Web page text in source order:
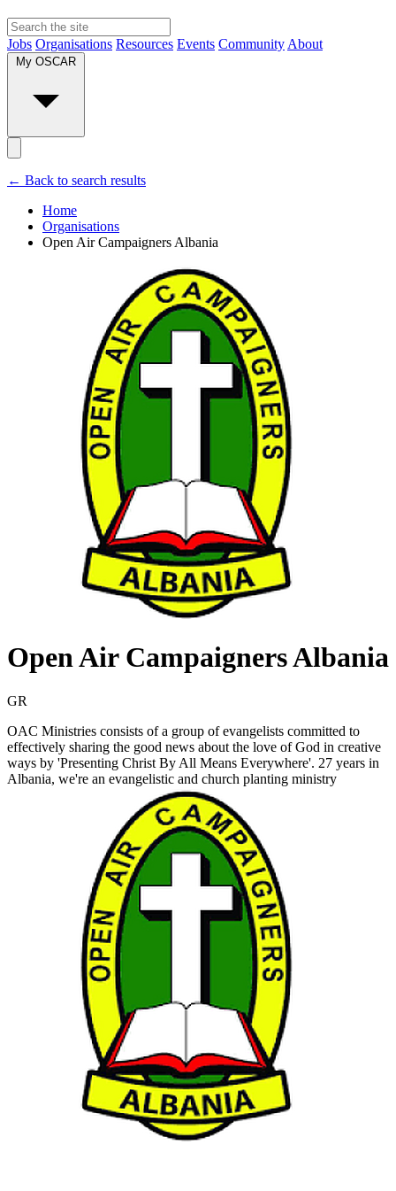
Jobs Organisations Resources Events Community About
My OSCAR
← Back to search results
Home
Organisations
Open Air Campaigners Albania
Open Air Campaigners Albania
GR
OAC Ministries consists of a group of evangelists committed to
effectively sharing the good news about the love of God in creative
ways by 'Presenting Christ By All Means Everywhere'. 27 years in
Albania, we're an evangelistic and church planting ministry